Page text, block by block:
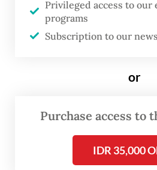
Erwin Haryono said on
in a press release.
economic activity and
mobility restrictions in
result of a COVID-19
Privileged access to our
programs
Subscription to our
or
Purchase access to
IDR 35,000